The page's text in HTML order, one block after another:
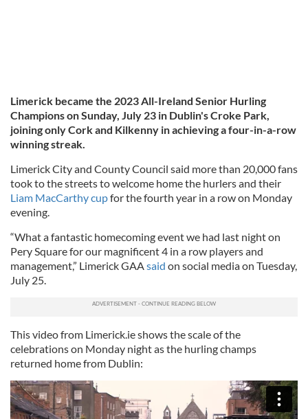
Limerick became the 2023 All-Ireland Senior Hurling
Champions on Sunday, July 23 in Dublin's Croke Park,
joining only Cork and Kilkenny in achieving a four-in-a-row
winning streak.
Limerick City and County Council said more than 20,000 fans
took to the streets to welcome home the hurlers and their
Liam MacCarthy cupfor the fourth year in a row on Monday
evening.
“What a fantastic homecoming event we had last night on
Pery Square for our magnificent 4 in a row players and
management,” Limerick GAAsaid on social media on Tuesday,
July 25.
This video from Limerick.ie shows the scale of the
celebrations on Monday night as the hurling champs
returned home from Dublin: